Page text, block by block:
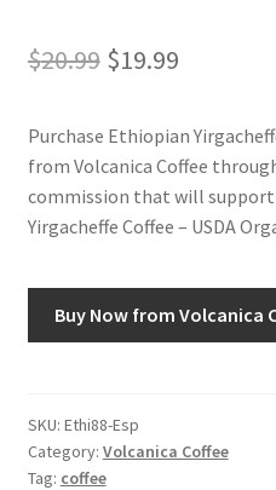
Shop
$20.99 Original
was:
$20.99.
$19.99Current
is:
$19.99.
Purchase Ethiopian
from Volcanica Coffee
commission that will
Yirgacheffe Coffee – USDA
Buy Now from Volcanica
SKU: Ethi88-Esp
Category: Volcanica Coffee
Tag: coffee